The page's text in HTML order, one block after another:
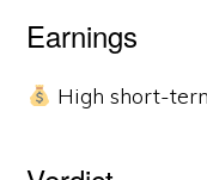
Earnings
High short-